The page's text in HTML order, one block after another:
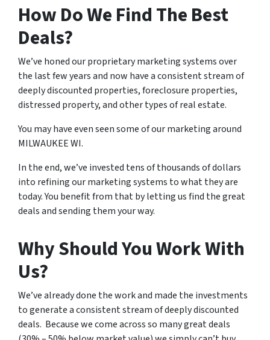
How Do We Find The Best
Deals?
We’ve honed our proprietary marketing systems over
the last few years and now have a consistent stream of
deeply discounted properties, foreclosure properties,
distressed property, and other types of real estate.
You may have even seen some of our marketing around
MILWAUKEE WI.
In the end, we’ve invested tens of thousands of dollars
into refining our marketing systems to what they are
today. You benefit from that by letting us find the great
deals and sending them your way.
Why Should You Work With
Us?
We’ve already done the work and made the investments
to generate a consistent stream of deeply discounted
deals. Because we come across so many great deals